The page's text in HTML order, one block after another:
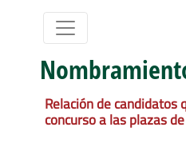
Relación de candidatos
concurso a las plazas